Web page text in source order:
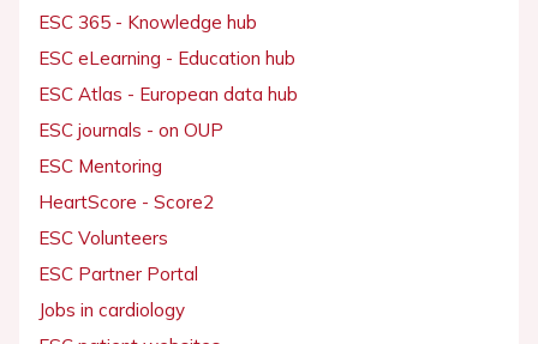
ESC 365 - Knowledge hub
ESC eLearning - Education hub
ESC Atlas - European data hub
ESC journals - on OUP
ESC Mentoring
HeartScore - Score2
ESC Volunteers
ESC Partner Portal
Jobs in cardiology